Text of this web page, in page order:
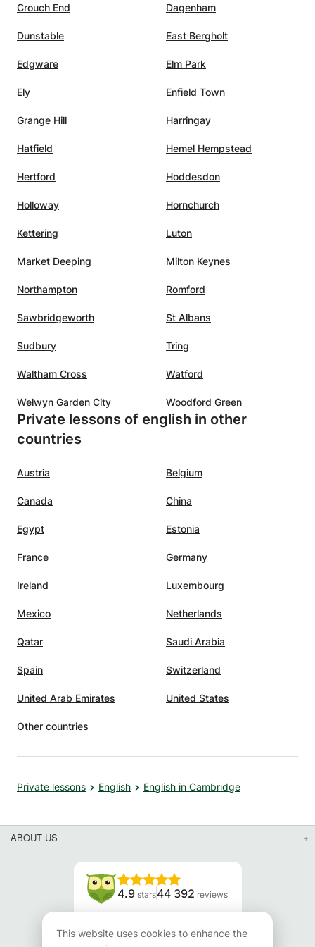
Crouch End Dagenham
Dunstable East Bergholt
Edgware Elm Park
Ely Enfield Town
Grange Hill Harringay
Hatfield Hemel Hempstead
Hertford Hoddesdon
Holloway Hornchurch
Kettering Luton
Market Deeping Milton Keynes
Northampton Romford
Sawbridgeworth St Albans
Sudbury Tring
Waltham Cross Watford
Welwyn Garden City Woodford Green
Private lessons of english in other
countries
Austria Belgium
Canada China
Egypt Estonia
France Germany
Ireland Luxembourg
Mexico Netherlands
Qatar Saudi Arabia
Spain Switzerland
United Arab Emirates United States
Other countries
Private lessons English English in Cambridge
ABOUT US
4.9 stars44 392 reviews
Read our reviews
This website uses cookies to enhance the